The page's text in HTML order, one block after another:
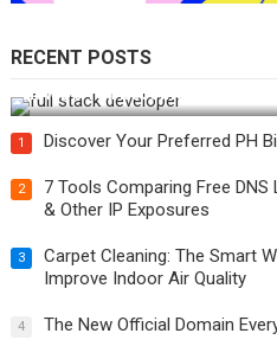
RECENT POSTS
How Do You Become a Full-
1 Discover Your Preferred PH
2
7 Tools Comparing Free
& Other IP Exposures
3
Carpet Cleaning: The Smart
Improve Indoor Air Quality
4 The New Official Domain